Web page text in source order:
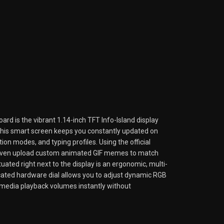
is the vibrant 1.14-inch TFT Info-Island display
smart screen keeps you constantly updated on
modes, and typing profiles. Using the official
upload custom animated GIF memes to match
right next to the display is an ergonomic, multi-
hardware dial allows you to adjust dynamic RGB
playback volumes instantly without